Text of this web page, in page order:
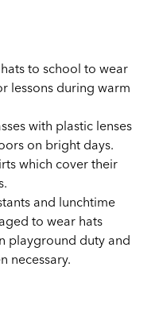
to school to wear
lessons during warm
with plastic lenses
on bright days.
which cover their
and lunchtime
to wear hats
playground duty and
necessary.